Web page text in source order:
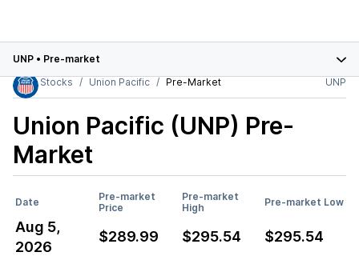
UNP • Pre-market
Stocks
Union Pacific Pre-Market UNP
Union Pacific (UNP) Pre-
Market
Date
Pre-market
Price
Pre-market
High
Pre-market Low
Aug 5,
2026
$289.99 $295.54 $295.54